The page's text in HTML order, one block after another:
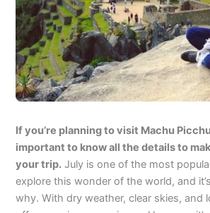
If you’re planning to visit Machu
important to know all the details to
your trip. July is one of the most
explore this wonder of the world, and
why. With dry weather, clear skies, and